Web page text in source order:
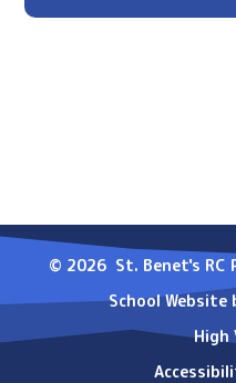
© 2026 St. Benet's RC
School Website
High